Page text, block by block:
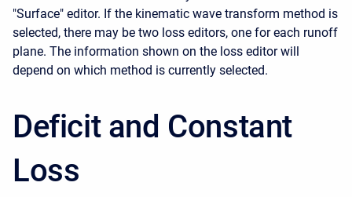
"Surface" editor. If the kinematic wave transform method is
selected, there may be two loss editors, one for each runoff
plane. The information shown on the loss editor will
depend on which method is currently selected.
Deficit and Constant
Loss